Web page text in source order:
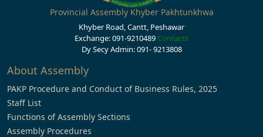
Provincial Assembly Khyber Pakhtunkhwa
Khyber Road, Cantt, Peshawar
Exchange: 091-9210489 Contacts
Dy Secy Admin: 091- 9213808
About Assembly
PAKP Procedure and Conduct of Business Rules, 2025
Staff List
Functions of Assembly Sections
Assembly Procedures